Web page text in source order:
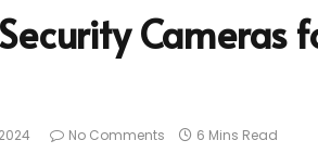
Cameras
No Comments 6 Mins Read